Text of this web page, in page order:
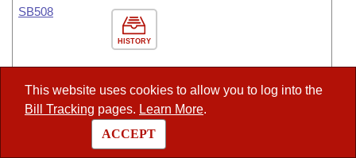
This website uses cookies to allow you to log into the
Bill Tracking pages. Learn More.
ACCEPT
HISTORY
SB508
DISTRIBUTED THROUGH THE PRODUCTIVITY-BASED
FUNDING MODEL.